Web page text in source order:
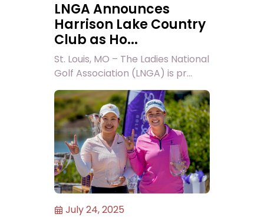
LNGA Announces
Harrison Lake Country
Club as Ho...
St. Louis, MO – The Ladies National
Golf Association (LNGA) is pr...
July 24, 2025